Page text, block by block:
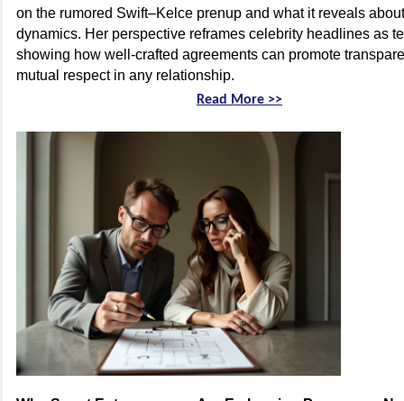
on the rumored Swift–Kelce prenup and what it reveals
dynamics. Her perspective reframes celebrity headlines as
showing how well-crafted agreements can promote
mutual respect in any relationship.
Read More >>